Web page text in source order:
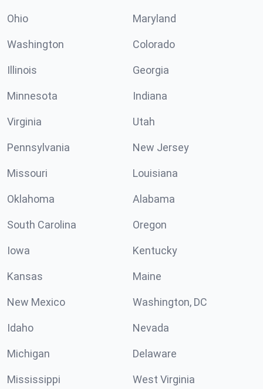
Ohio Maryland
Washington Colorado
Illinois Georgia
Minnesota Indiana
Virginia Utah
Pennsylvania New Jersey
Missouri Louisiana
Oklahoma Alabama
South Carolina Oregon
Iowa Kentucky
Kansas Maine
New Mexico Washington, DC
Idaho Nevada
Michigan Delaware
Mississippi West Virginia